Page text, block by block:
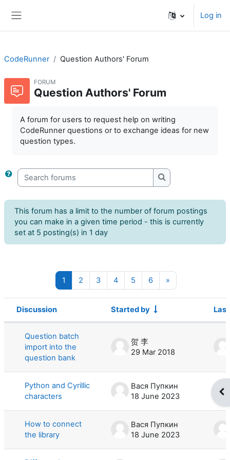
Log in
CodeRunner Question Authors' Forum
FORUM
Question Authors' Forum
A forum for users to request help on writing
CodeRunner questions or to exchange ideas for new
question types.
Search forums
Search forums
This forum has a limit to the number of forum postings
you can make in a given time period - this is currently
set at 5 posting(s) in 1 day
1 Page 1
2Page 2
3Page 3
4Page 4
5Page 5
6Page 6
»Next page
List of discussions. Showing 100 of
Status
Discussion Started by
Question batch
import into the
question bank
贺 李
29 Mar 2018
Python and Cyrillic
characters
Вася Пупкин
18 June 2023
How to connect
the library
Вася Пупкин
18 June 2023